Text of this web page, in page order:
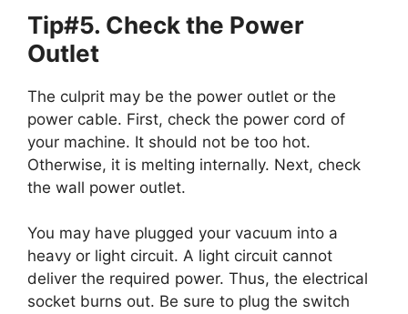
Tip#5. Check the Power
Outlet
The culprit may be the power outlet or the
power cable. First, check the power cord of
your machine. It should not be too hot.
Otherwise, it is melting internally. Next, check
the wall power outlet.
You may have plugged your vacuum into a
heavy or light circuit. A light circuit cannot
deliver the required power. Thus, the electrical
socket burns out. Be sure to plug the switch